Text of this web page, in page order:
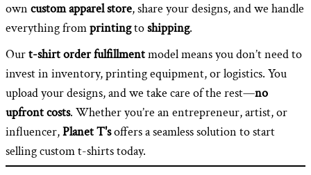
own custom apparel store, share your designs, and we handle
everything fromprintingtoshipping.
Ourt-shirt order fulfillmentmodel means you don’t need to
invest in inventory, printing equipment, or logistics. You
upload your designs, and we take care of the rest—no
upfront costs. Whether you’re an entrepreneur, artist, or
influencer,Planet T'soffers a seamless solution to start
selling custom t-shirts today.